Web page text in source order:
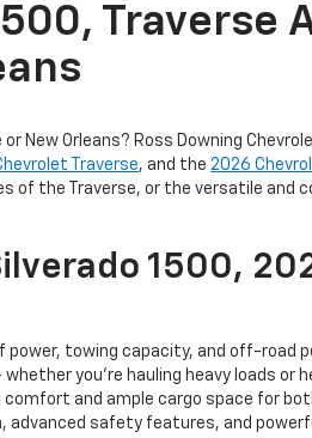
Traverse
New Orleans? Ross Downing
Traverse, and the 2026
the Traverse, or the versatile and
1500,
towing capacity, and off-road
you're hauling heavy loads or
and ample cargo space for
advanced safety features, and